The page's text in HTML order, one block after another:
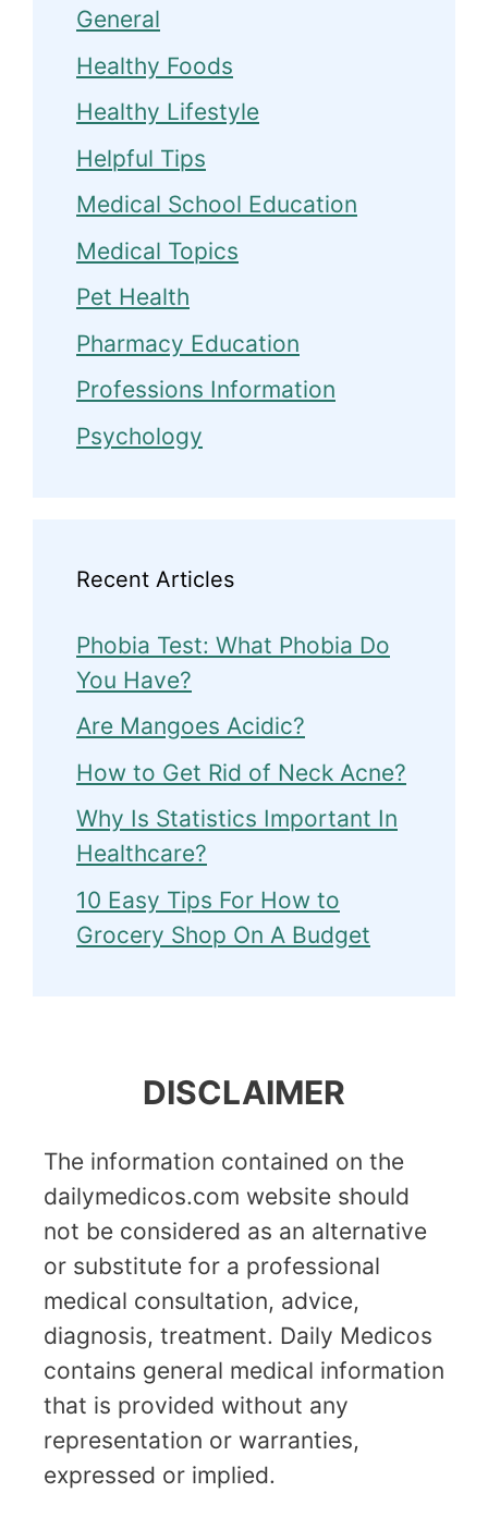
General
Healthy Foods
Healthy Lifestyle
Helpful Tips
Medical School Education
Medical Topics
Pet Health
Pharmacy Education
Professions Information
Psychology
Recent Articles
Phobia Test: What Phobia Do
You Have?
Are Mangoes Acidic?
How to Get Rid of Neck Acne?
Why Is Statistics Important In
Healthcare?
10 Easy Tips For How to
Grocery Shop On A Budget
DISCLAIMER
The information contained on the
dailymedicos.com website should
not be considered as an alternative
or substitute for a professional
medical consultation, advice,
diagnosis, treatment. Daily Medicos
contains general medical information
that is provided without any
representation or warranties,
expressed or implied.